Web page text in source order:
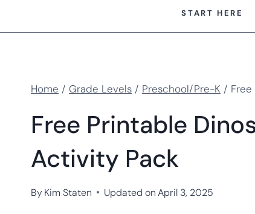
START HERE
Home / Grade Levels / Preschool/Pre-K /
Free Printable
Activity Pack
ByKim Staten Updated on April 3, 2025